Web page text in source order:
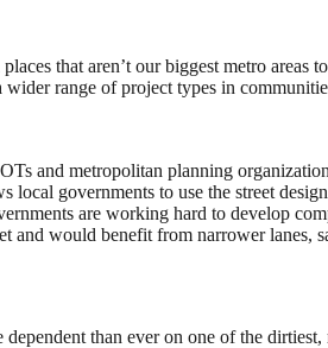
that aren’t our biggest metro areas
range of project types in
and metropolitan planning
governments to use the street
are working hard to develop
and would benefit from narrower lanes,
than ever on one of the